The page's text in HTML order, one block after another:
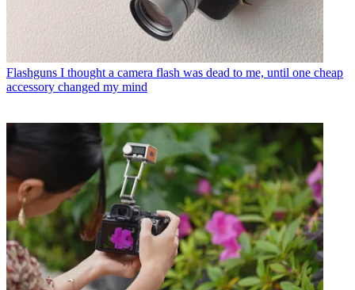
Flashguns I thought a camera flash was dead to me, until one cheap
accessory changed my mind